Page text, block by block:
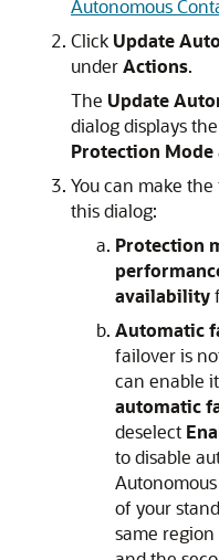
Autonomous
Click Update
underActions.
The Update
dialog displays
Protection Mode
You can make
this dialog:
Protection
availability
Automatic
failover is
can enable
automatic
deselect
to disable
of your
same